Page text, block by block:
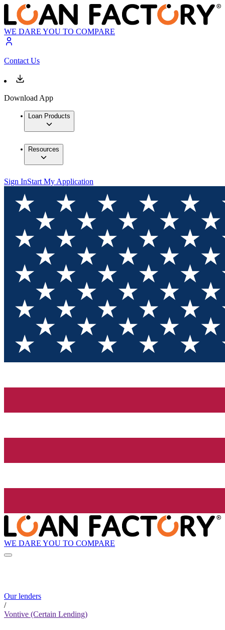
WE DARE YOU TO COMPARE
Contact Us
Download App
Loan Products
Resources
Sign InStart My Application
WE DARE YOU TO COMPARE
Our lenders
/
Vontive (Certain Lending)